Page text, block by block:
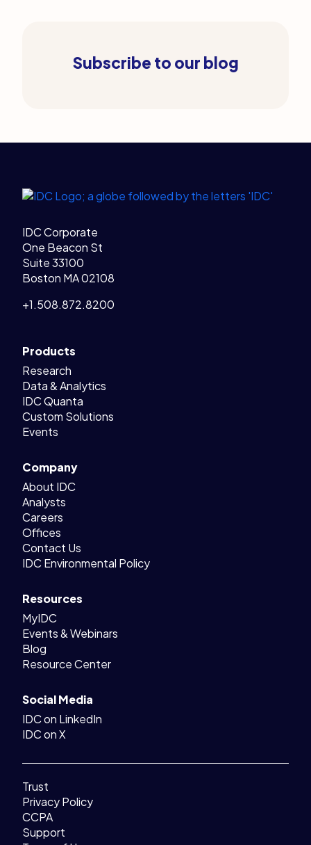
Subscribe to our blog
IDC Corporate
One Beacon St
Suite 33100
Boston MA 02108
+1.508.872.8200
Products
Research
Data & Analytics
IDC Quanta
Custom Solutions
Events
Company
About IDC
Analysts
Careers
Offices
Contact Us
IDC Environmental Policy
Resources
MyIDC
Events & Webinars
Blog
Resource Center
Social Media
IDC on LinkedIn
IDC on X
Trust
Privacy Policy
CCPA
Support